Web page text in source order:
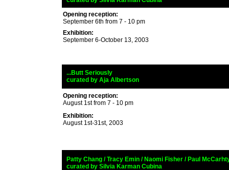
Opening reception:
September 6th from 7 - 10 pm
Exhibition:
September 6-October 13, 2003
...Butt Seriously
curated by Aja Albertson
Opening reception:
August 1st from 7 - 10 pm
Exhibition:
August 1st-31st, 2003
Patty Chang / Tracy Emin / Naomi Fisher / Paul
curated by Silvia Karman Cubina